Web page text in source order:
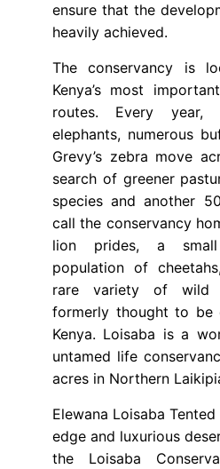
ensure that the
heavily achieved.
The conservancy is
Kenya’s most
routes. Every
elephants, numerous
Grevy’s zebra move
search of greener
species and another
call the conservancy
lion prides, a
population of
rare variety of wild
formerly thought to
Kenya. Loisaba is a
untamed life
acres in Northern
Elewana Loisaba
edge and luxurious
the Loisaba